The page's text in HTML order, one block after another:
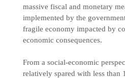
massive fiscal and monetary
implemented by the
fragile economy impacted by
economic consequences.
From a social-economic
relatively spared with less than